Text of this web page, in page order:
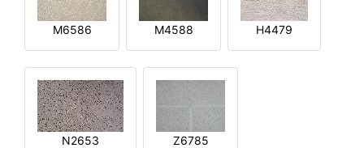
M6586 M4588 H4479
N2653 Z6785